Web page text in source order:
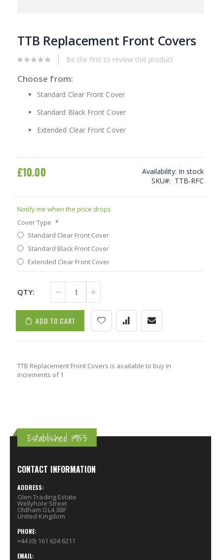
to
the
of
images
TTB Replacement Front Covers
Be the first to review this product
Choose from:
Standard Clear Front Cover
Standard Black Front Cover
Extended Clear Front Cover
£10.00 Availability: In stock
SKU
TTB-RFC
Notify me when the price drops
Cover Type
Standard Clear Front Cover
Standard Black Front Cover
Extended Clear Front Cover
QTY:
ADD TO CART
TTB Replacement Front Covers is available to buy in
increments of 1
Established 1953
CONTACT INFORMATION
ADDRESS:
Glen Trading Estate
Wellyhole Street
Oldham OL4 3BF
United Kingdom
PHONE:
+44 (0) 161 624 6211
EMAIL: